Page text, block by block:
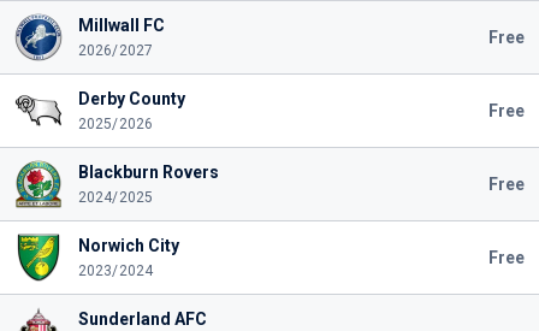
Millwall FC
2026/2027
Free
Derby County
2025/2026
Free
Blackburn Rovers
2024/2025
Free
Norwich City
2023/2024
Free
Sunderland AFC